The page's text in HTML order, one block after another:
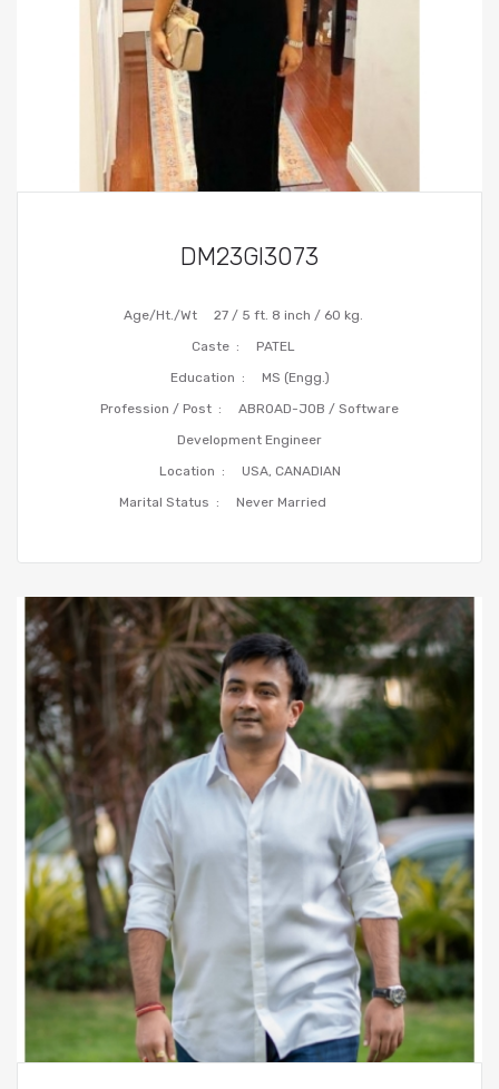
DM23GI3073
Age/Ht./Wt
27 / 5 ft. 8 inch / 60 kg.
Caste :
PATEL
Education :
MS (Engg.)
Profession / Post :
ABROAD-JOB / Software
Development Engineer
Location :
USA, CANADIAN
Marital Status :
Never Married